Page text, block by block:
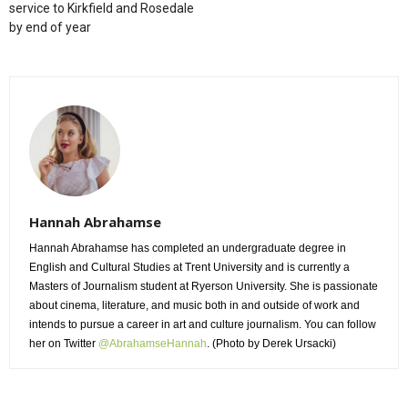
service to Kirkfield and Rosedale
by end of year
Hannah Abrahamse
Hannah Abrahamse has completed an undergraduate degree in
English and Cultural Studies at Trent University and is currently a
Masters of Journalism student at Ryerson University. She is passionate
about cinema, literature, and music both in and outside of work and
intends to pursue a career in art and culture journalism. You can follow
her on Twitter @AbrahamseHannah. (Photo by Derek Ursacki)